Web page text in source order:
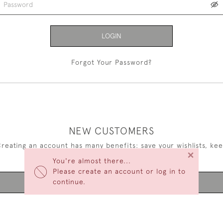
You're almost there...
Please create an account or log in to
continue.
×
LOGIN
Forgot Your Password?
NEW CUSTOMERS
an account has many benefits: save your wishlists,
multiple addresses, track orders and more.
CREATE AN ACCOUNT